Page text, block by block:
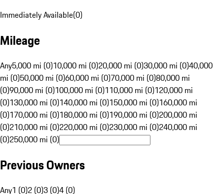
Immediately Available(0)
Mileage
Any5,000 mi (0)10,000 mi (0)20,000 mi (0)30,000 mi (0)40,000
mi (0)50,000 mi (0)60,000 mi (0)70,000 mi (0)80,000 mi
(0)90,000 mi (0)100,000 mi (0)110,000 mi (0)120,000 mi
(0)130,000 mi (0)140,000 mi (0)150,000 mi (0)160,000 mi
(0)170,000 mi (0)180,000 mi (0)190,000 mi (0)200,000 mi
(0)210,000 mi (0)220,000 mi (0)230,000 mi (0)240,000 mi
(0)250,000 mi (0)
Previous Owners
Any1 (0)2 (0)3 (0)4 (0)